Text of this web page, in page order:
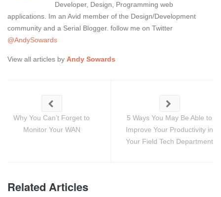
Developer, Design, Programming web
applications. Im an Avid member of the Design/Development
community and a Serial Blogger. follow me on Twitter
@AndySowards
View all articles by Andy Sowards
Why You Can’t Forget to
Monitor Your WAN
5 Ways You May Be Able to
Improve Your Productivity in
Your Field Tech Department
Related Articles